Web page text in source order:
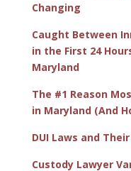
Changing
Caught Between
in the First 24
Maryland
The #1 Reason
in Maryland (And
DUI Laws and
Custody Lawyer